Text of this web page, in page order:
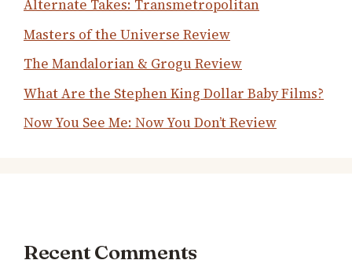
Alternate Takes: Transmetropolitan
Masters of the Universe Review
The Mandalorian & Grogu Review
What Are the Stephen King Dollar Baby Films?
Now You See Me: Now You Don’t Review
Recent Comments